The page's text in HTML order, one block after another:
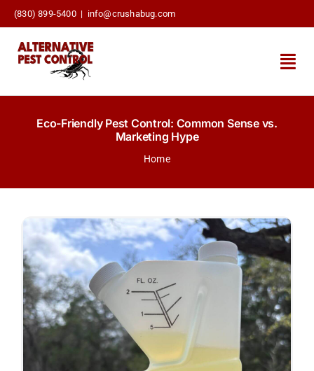
Skip
to
content
(830) 899-5400| info@crushabug.com
Commercial & STRs
Services
Contact Us
Eco-Friendly Pest Control: Common Sense vs.
Marketing Hype
Home